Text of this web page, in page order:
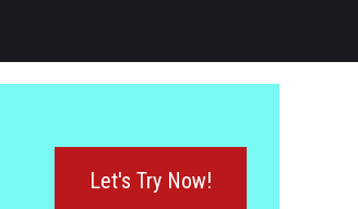
Let's Try Now!